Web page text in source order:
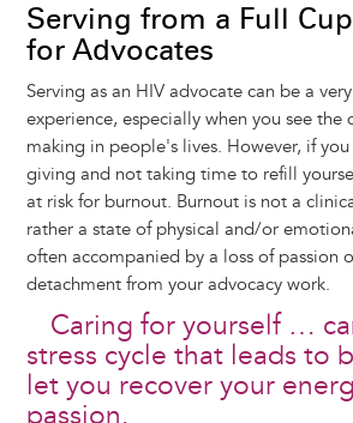
Serving from a Full
for Advocates
Serving as an HIV advocate can be a
experience, especially when you see the
making in people's lives. However, if
giving and not taking time to refill
at risk for burnout. Burnout is not a
rather a state of physical and/or
often accompanied by a loss of passion
detachment from your advocacy work.
Caring for yourself …
stress cycle that leads to
let you recover your
passion.